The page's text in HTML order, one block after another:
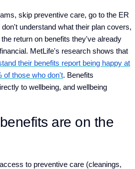
skip preventive care, go to the ER
understand what their plan covers,
return on benefits they've already
MetLife's research shows that
their benefits report being happy at
of those who don't. Benefits
to wellbeing, and wellbeing
are on the
to preventive care (cleanings,